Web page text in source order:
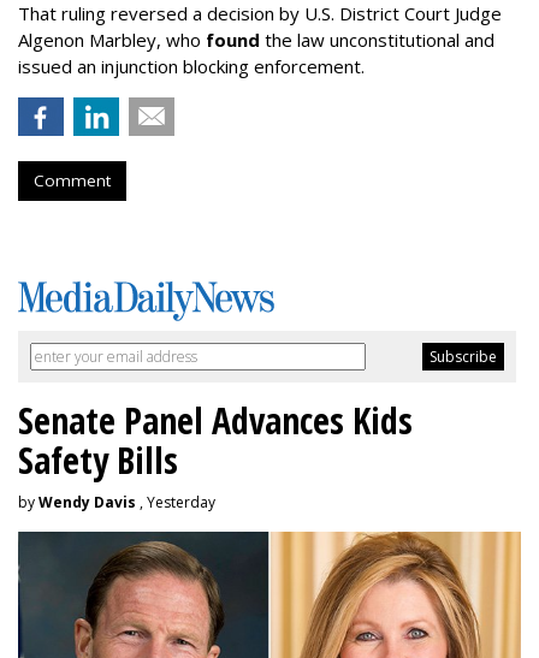
That ruling reversed a decision by U.S. District Court Judge
Algenon Marbley, who found the law unconstitutional and
issued an injunction blocking enforcement.
Comment
Senate Panel Advances Kids
Safety Bills
byWendy Davis , Yesterday